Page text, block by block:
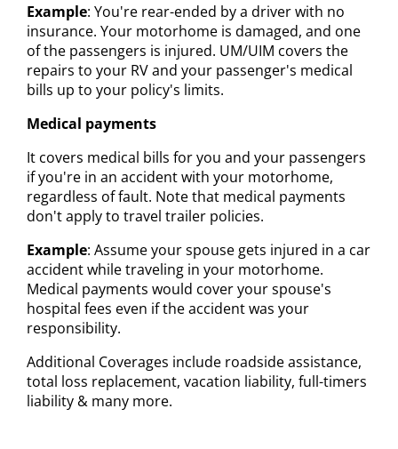
Example: You're rear-ended by a driver with no
insurance. Your motorhome is damaged, and one
of the passengers is injured. UM/UIM covers the
repairs to your RV and your passenger's medical
bills up to your policy's limits.
Medical payments
It covers medical bills for you and your passengers
if you're in an accident with your motorhome,
regardless of fault. Note that medical payments
don't apply to travel trailer policies.
Example: Assume your spouse gets injured in a car
accident while traveling in your motorhome.
Medical payments would cover your spouse's
hospital fees even if the accident was your
responsibility.
Additional Coverages include roadside assistance,
total loss replacement, vacation liability, full-timers
liability & many more.